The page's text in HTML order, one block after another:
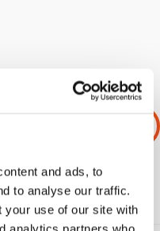
and ads, to
to analyse our traffic.
your use of our site with